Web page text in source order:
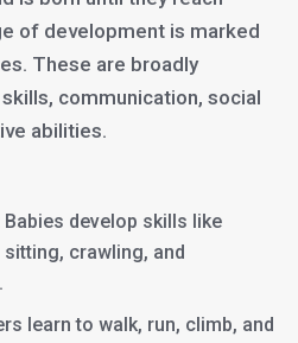
of development is marked
These are broadly
communication, social
abilities.
Babies develop skills like
crawling, and
learn to walk, run, climb, and